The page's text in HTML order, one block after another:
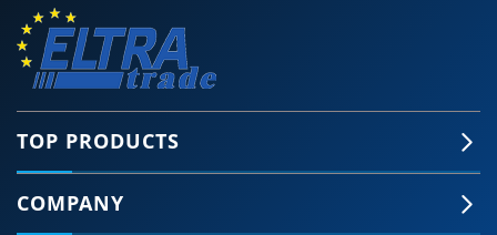
TOP PRODUCTS
COMPANY